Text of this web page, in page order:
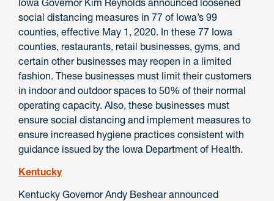
Iowa Governor Kim Reynolds announced loosened
social distancing measures in 77 of Iowa’s 99
counties, effective May 1, 2020. In these 77 Iowa
counties, restaurants, retail businesses, gyms, and
certain other businesses may reopen in a limited
fashion. These businesses must limit their customers
in indoor and outdoor spaces to 50% of their normal
operating capacity. Also, these businesses must
ensure social distancing and implement measures to
ensure increased hygiene practices consistent with
guidance issued by the Iowa Department of Health.
Kentucky
Kentucky Governor Andy Beshear announced